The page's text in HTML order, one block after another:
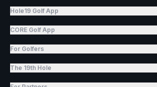
Hole19 Golf App
CORE Golf App
For Golfers
The 19th Hole